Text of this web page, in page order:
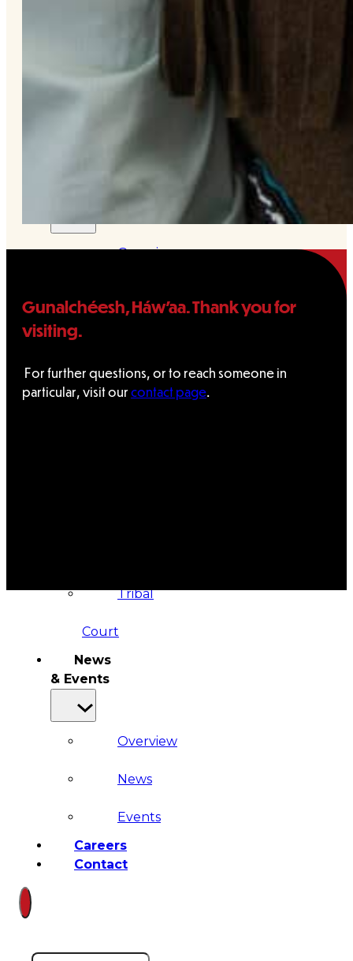
FAQ
Services
Governance
Overview
Council
Delegates
Tribal
Court
News
& Events
Overview
News
Events
Careers
Contact
Gunalchéesh, Háw’aa. Thank you for
visiting.
For further questions, or to reach someone in
particular, visit ourcontact page.